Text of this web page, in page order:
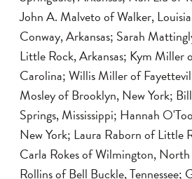
John A. Malveto of Walker,
Conway, Arkansas; Sarah
Little Rock, Arkansas; Kym
Carolina; Willis Miller of
Mosley of Brooklyn, New York;
Springs, Mississippi; Hannah
New York; Laura Raborn of Little
Carla Rokes of Wilmington,
Rollins of Bell Buckle, Tennessee;